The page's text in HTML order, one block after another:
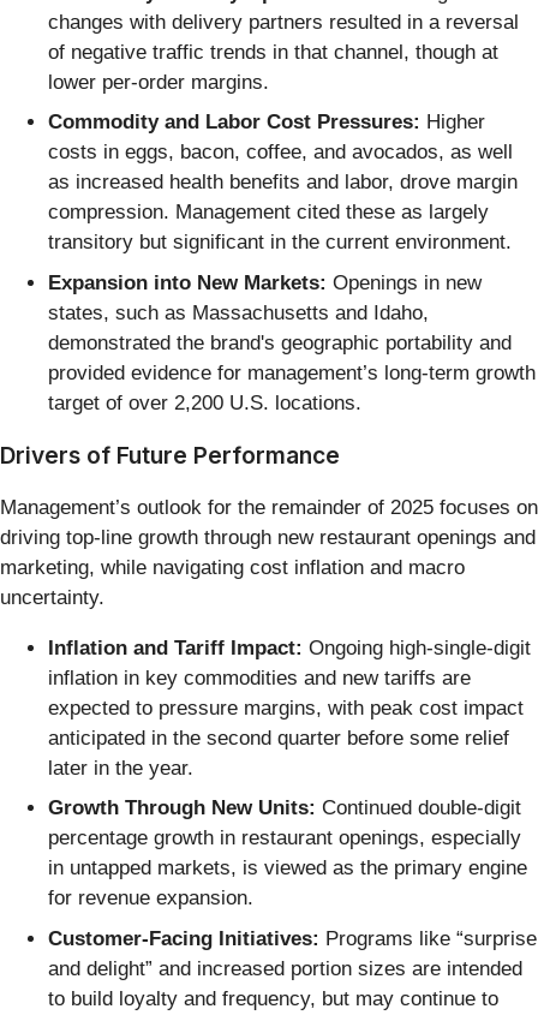
changes with delivery partners resulted in a reversal
of negative traffic trends in that channel, though at
lower per-order margins.
Commodity and Labor Cost Pressures: Higher
costs in eggs, bacon, coffee, and avocados, as well
as increased health benefits and labor, drove margin
compression. Management cited these as largely
transitory but significant in the current environment.
Expansion into New Markets: Openings in new
states, such as Massachusetts and Idaho,
demonstrated the brand's geographic portability and
provided evidence for management’s long-term growth
target of over 2,200 U.S. locations.
Drivers of Future Performance
Management’s outlook for the remainder of 2025 focuses on
driving top-line growth through new restaurant openings and
marketing, while navigating cost inflation and macro
uncertainty.
Inflation and Tariff Impact: Ongoing high-single-digit
inflation in key commodities and new tariffs are
expected to pressure margins, with peak cost impact
anticipated in the second quarter before some relief
later in the year.
Growth Through New Units: Continued double-digit
percentage growth in restaurant openings, especially
in untapped markets, is viewed as the primary engine
for revenue expansion.
Customer-Facing Initiatives: Programs like “surprise
and delight” and increased portion sizes are intended
to build loyalty and frequency, but may continue to